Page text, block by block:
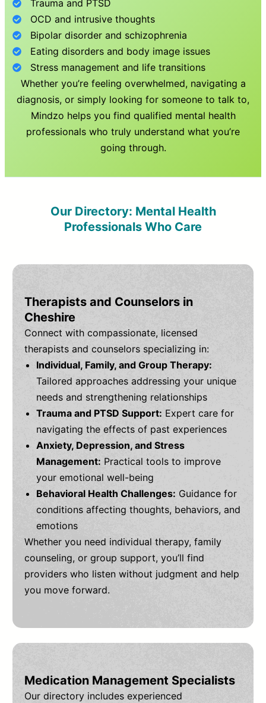
Trauma and PTSD
OCD and intrusive thoughts
Bipolar disorder and schizophrenia
Eating disorders and body image issues
Stress management and life transitions
Whether you’re feeling overwhelmed, navigating a
diagnosis, or simply looking for someone to talk to,
Mindzo helps you find qualified mental health
professionals who truly understand what you’re
going through.
Our Directory: Mental Health
Professionals Who Care
Therapists and Counselors in
Cheshire
Connect with compassionate, licensed
therapists and counselors specializing in:
Individual, Family, and Group Therapy:
Tailored approaches addressing your unique
needs and strengthening relationships
Trauma and PTSD Support: Expert care for
navigating the effects of past experiences
Anxiety, Depression, and Stress
Management: Practical tools to improve
your emotional well-being
Behavioral Health Challenges: Guidance for
conditions affecting thoughts, behaviors, and
emotions
Whether you need individual therapy, family
counseling, or group support, you’ll find
providers who listen without judgment and help
you move forward.
Medication Management Specialists
Our directory includes experienced